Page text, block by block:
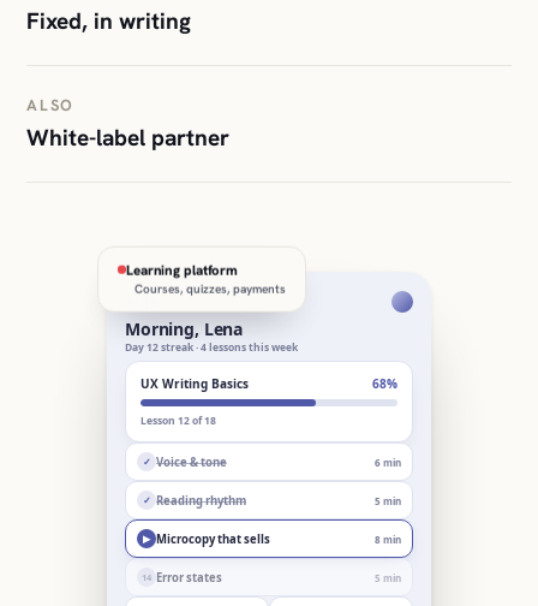
Fixed, in writing
ALSO
White-label partner
Morning, Lena
Day 12 streak · 4 lessons this week
UX Writing Basics 68%
Lesson 12 of 18
✓ Voice & tone 6 min
✓ Reading rhythm 5 min
▶ Microcopy that sells 8 min
14 Error states 5 min
Learning platform
Courses, quizzes, payments